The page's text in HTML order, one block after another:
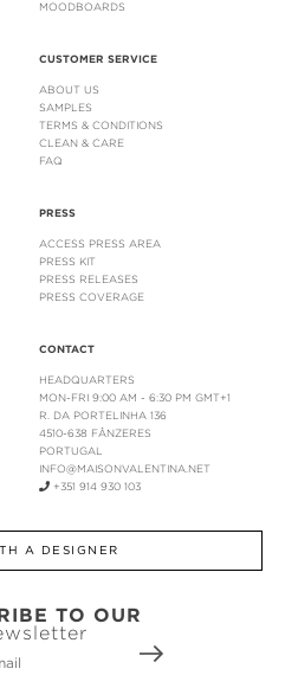
MOODBOARDS
CUSTOMER SERVICE
ABOUT US
SAMPLES
TERMS & CONDITIONS
CLEAN & CARE
FAQ
PRESS
ACCESS PRESS AREA
PRESS KIT
PRESS RELEASES
PRESS COVERAGE
CONTACT
HEADQUARTERS
MON-FRI 9:00 AM - 6:30 PM GMT+1
R. DA PORTELINHA 136
4510-638 FÂNZERES
PORTUGAL
INFO@MAISONVALENTINA.NET
+351 914 930 103
A DESIGNER
TO OUR